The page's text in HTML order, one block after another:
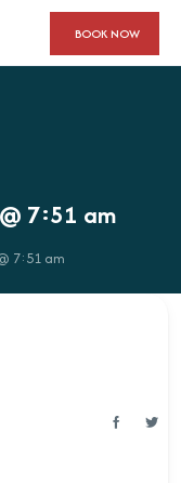
BOOK NOW
7:51 am
7:51 am